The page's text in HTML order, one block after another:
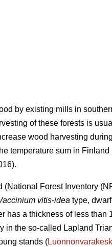
by existing mills in
of these forests is
wood harvesting
temperature sum in
Forest Inventory
vitis-idea type,
has a thickness of less than
in the so-called Lapland
stands (